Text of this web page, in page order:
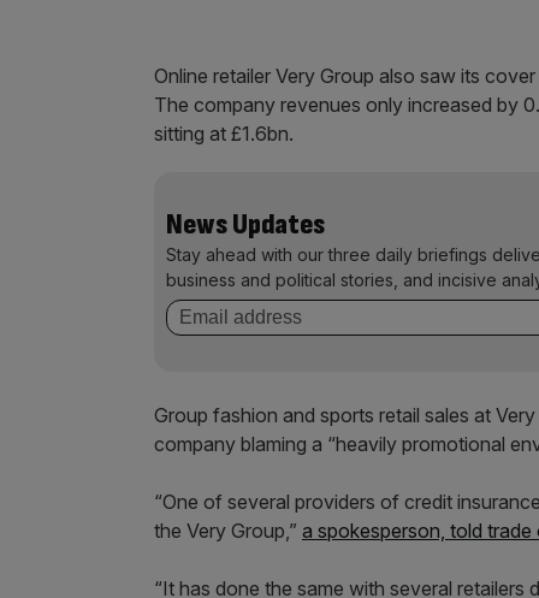
Online retailer Very Group also saw its
The company revenues only increased by
sitting at £1.6bn.
News Updates
Stay ahead with our three daily briefings
business and political stories, and incisive
Group fashion and sports retail sales at
company blaming a “heavily promotional
“One of several providers of credit
the Very Group,” a spokesperson, told trade
“It has done the same with several